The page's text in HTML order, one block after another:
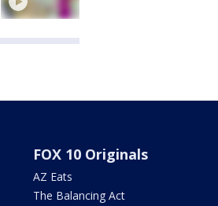
FOX 10 Originals
AZ Eats
The Balancing Act